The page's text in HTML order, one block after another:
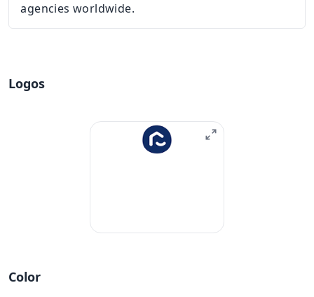
agencies worldwide.
Logos
Color